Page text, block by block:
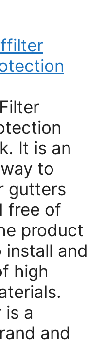
It is an
to
gutters
free of
product
install and
high
is a
and